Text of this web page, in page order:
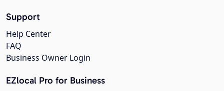
Support
Help Center
FAQ
Business Owner Login
EZlocal Pro for Business